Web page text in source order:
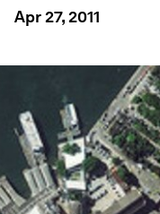
Apr 27, 2011